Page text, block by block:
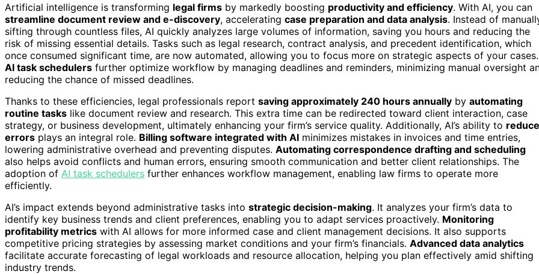
Artificial intelligence is transforming legal firms by markedly boosting productivity and efficiency. With AI, you can
streamline document review and e-discovery, accelerating case preparation and data analysis. Instead of
sifting through countless files, AI quickly analyzes large volumes of information, saving you hours and reducing the
risk of missing essential details. Tasks such as legal research, contract analysis, and precedent identification, which
once consumed significant time, are now automated, allowing you to focus more on strategic aspects of your cases.
AI task schedulers further optimize workflow by managing deadlines and reminders, minimizing manual oversight
reducing the chance of missed deadlines.
Thanks to these efficiencies, legal professionals report saving approximately 240 hours annually by automating
routine tasks like document review and research. This extra time can be redirected toward client interaction, case
strategy, or business development, ultimately enhancing your firm’s service quality. Additionally, AI’s ability to reduce
errors plays an integral role. Billing software integrated with AI minimizes mistakes in invoices and time entries,
lowering administrative overhead and preventing disputes. Automating correspondence drafting and scheduling
also helps avoid conflicts and human errors, ensuring smooth communication and better client relationships. The
adoption of AI task schedulers further enhances workflow management, enabling law firms to operate more
efficiently.
AI’s impact extends beyond administrative tasks into strategic decision-making. It analyzes your firm’s data to
identify key business trends and client preferences, enabling you to adapt services proactively. Monitoring
profitability metrics with AI allows for more informed case and client management decisions. It also supports
competitive pricing strategies by assessing market conditions and your firm’s financials. Advanced data analytics
facilitate accurate forecasting of legal workloads and resource allocation, helping you plan effectively amid shifting
industry trends.